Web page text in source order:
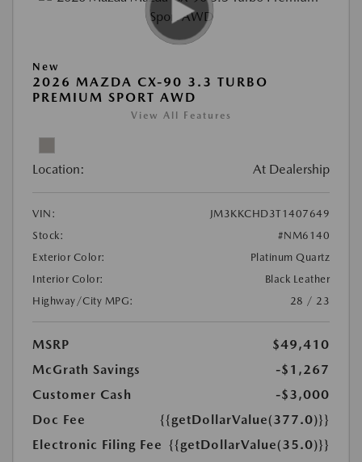
New
2026 MAZDA CX-90 3.3 TURBO
PREMIUM SPORT AWD
View All Features
Location: At Dealership
VIN:
JM3KKCHD3T1407649
Stock:
#NM6140
Exterior Color:
Platinum Quartz
Interior Color:
Black Leather
Highway/City MPG:
28 / 23
MSRP
$49,410
McGrath Savings
-$1,267
Customer Cash
-$3,000
Doc Fee
{{getDollarValue(377.0)}}
Electronic Filing Fee {{getDollarValue(35.0)}}